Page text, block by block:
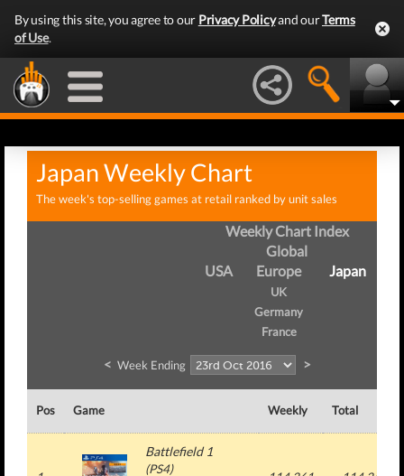
By using this site, you agree to our Privacy Policyand ourTerms
of Use.
Japan Weekly Chart
The week's top-selling games at retail ranked by unit sales
Weekly Chart Index
Global
USA
Europe
UK
Germany
France
Japan
< Week Ending >
Pos Game Weekly Total
Battlefield 1
(PS4)